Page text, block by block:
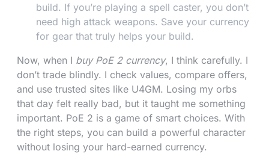
build. If you’re playing a spell caster, you don’t
need high attack weapons. Save your currency
for gear that truly helps your build.
Now, when I buy PoE 2 currency, I think carefully. I
don’t trade blindly. I check values, compare offers,
and use trusted sites like U4GM. Losing my orbs
that day felt really bad, but it taught me something
important. PoE 2 is a game of smart choices. With
the right steps, you can build a powerful character
without losing your hard-earned currency.